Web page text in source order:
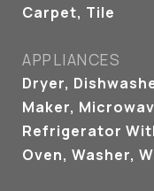
Carpet, Tile
APPLIANCES
Dryer,
Maker,
Refrigerator
Oven, Washer,